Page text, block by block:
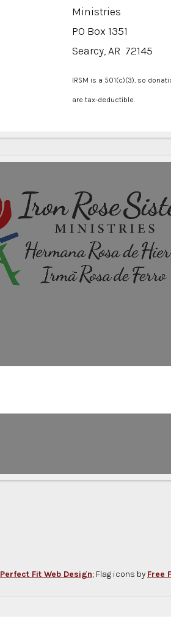
Ministries
PO Box 1351
Searcy, AR 72145
IRSM is a 501(c)(3), so
are tax-deductible.
Perfect Fit Web Design; Flag icons by Free